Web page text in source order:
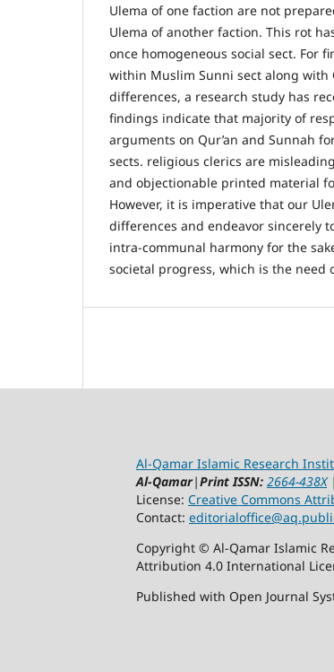
Ulema of one faction are not
Ulema of another faction. This rot
once homogeneous social sect. For
within Muslim Sunni sect along with
differences, a research study has
findings indicate that majority of
arguments on Qur’an and Sunnah
sects. religious clerics are
and objectionable printed material
However, it is imperative that our
differences and endeavor sincerely
intra-communal harmony for the
societal progress, which is the need
Al-Qamar Islamic Research
Al-Qamar|Print ISSN: 2664-438X|
License: Creative Commons
Contact: editorialoffice@
Copyright © Al-Qamar Islamic
Attribution 4.0 International
Published with Open Journal